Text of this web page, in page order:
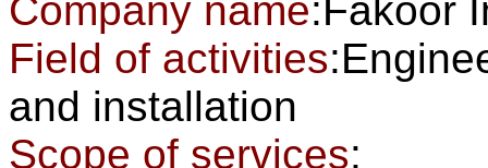
Company name:Fakoor
Field of activities
and installation
Scope of services: